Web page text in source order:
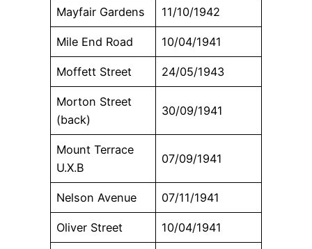
Mayfair Gardens 11/10/1942
Mile End Road 10/04/1941
Moffett Street 24/05/1943
Morton Street
(back)
30/09/1941
Mount Terrace
U.X.B
07/09/1941
Nelson Avenue 07/11/1941
Oliver Street 10/04/1941